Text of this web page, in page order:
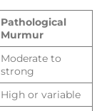
Pathological
Murmur
Moderate to
strong
High or variable